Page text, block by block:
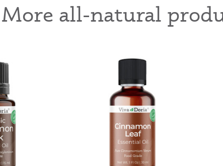
More all-natural